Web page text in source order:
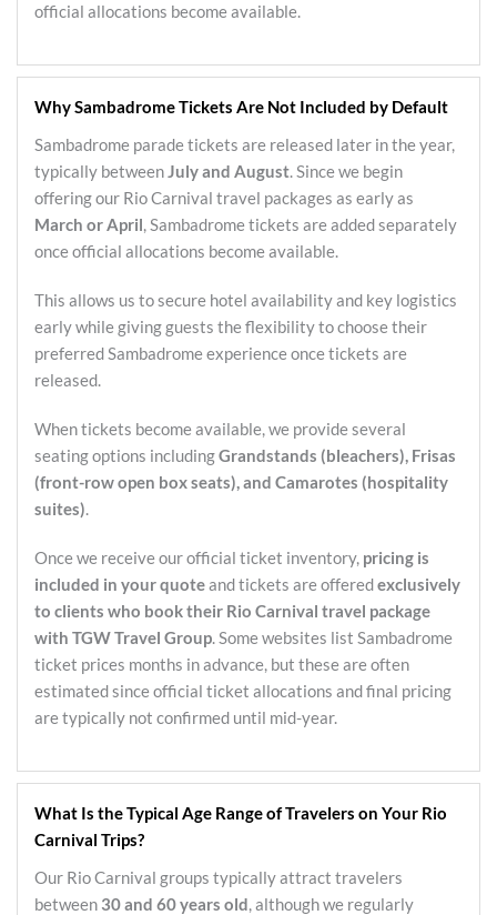
official allocations become available.
Why Sambadrome Tickets Are Not Included by Default
Sambadrome parade tickets are released later in the year,
typically betweenJuly and August. Since we begin
offering our Rio Carnival travel packages as early as
March or April, Sambadrome tickets are added separately
once official allocations become available.
This allows us to secure hotel availability and key logistics
early while giving guests the flexibility to choose their
preferred Sambadrome experience once tickets are
released.
When tickets become available, we provide several
seating options includingGrandstands (bleachers), Frisas
(front-row open box seats), and Camarotes (hospitality
suites).
Once we receive our official ticket inventory, pricing is
included in your quoteand tickets are offeredexclusively
to clients who book their Rio Carnival travel package
with TGW Travel Group. Some websites list Sambadrome
ticket prices months in advance, but these are often
estimated since official ticket allocations and final pricing
are typically not confirmed until mid-year.
What Is the Typical Age Range of Travelers on Your Rio
Carnival Trips?
Our Rio Carnival groups typically attract travelers
between 30 and 60 years old, although we regularly